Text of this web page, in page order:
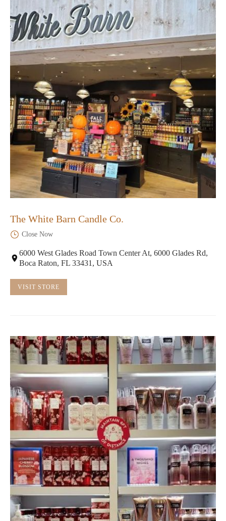
The White Barn Candle Co.
Close Now
6000 West Glades Road Town Center At, 6000 Glades Rd,
Boca Raton, FL 33431, USA
VISIT STORE